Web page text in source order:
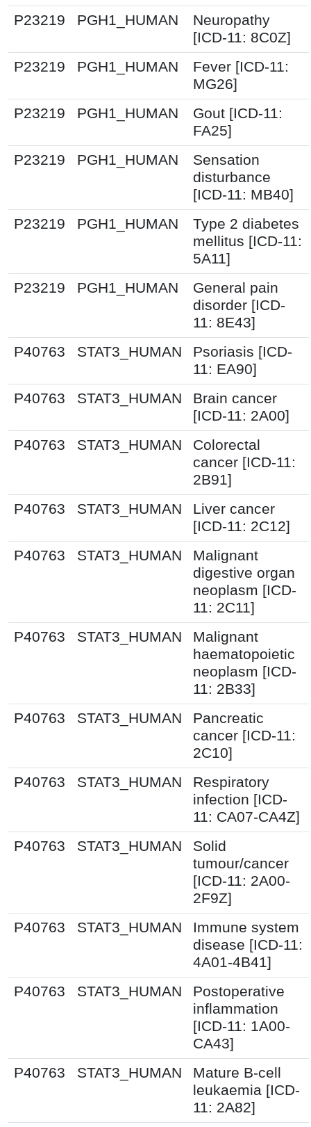
P23219
PGH1_HUMAN
Neuropathy
[ICD-11: 8C0Z]
P23219
PGH1_HUMAN
Fever [ICD-11:
MG26]
P23219
PGH1_HUMAN
Gout [ICD-11:
FA25]
P23219
PGH1_HUMAN
Sensation
disturbance
[ICD-11: MB40]
P23219
PGH1_HUMAN
Type 2 diabetes
mellitus [ICD-11:
5A11]
P23219
PGH1_HUMAN
General pain
disorder [ICD-
11: 8E43]
P40763
STAT3_HUMAN
Psoriasis [ICD-
11: EA90]
P40763
STAT3_HUMAN
Brain cancer
[ICD-11: 2A00]
P40763
STAT3_HUMAN
Colorectal
cancer [ICD-11:
2B91]
P40763
STAT3_HUMAN
Liver cancer
[ICD-11: 2C12]
P40763
STAT3_HUMAN
Malignant
digestive organ
neoplasm [ICD-
11: 2C11]
P40763
STAT3_HUMAN
Malignant
haematopoietic
neoplasm [ICD-
11: 2B33]
P40763
STAT3_HUMAN
Pancreatic
cancer [ICD-11:
2C10]
P40763
STAT3_HUMAN
Respiratory
infection [ICD-
11: CA07-CA4Z]
P40763
STAT3_HUMAN
Solid
tumour/cancer
[ICD-11: 2A00-
2F9Z]
P40763
STAT3_HUMAN
Immune system
disease [ICD-11:
4A01-4B41]
P40763
STAT3_HUMAN
Postoperative
inflammation
[ICD-11: 1A00-
CA43]
P40763
STAT3_HUMAN
Mature B-cell
leukaemia [ICD-
11: 2A82]